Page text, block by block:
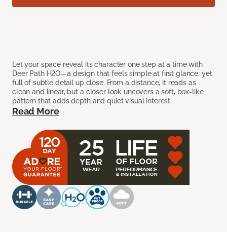
Let your space reveal its character one step at a time with
Deer Path H2O—a design that feels simple at first glance, yet
full of subtle detail up close. From a distance, it reads as
clean and linear, but a closer look uncovers a soft, box-like
pattern that adds depth and quiet visual interest.
Read More